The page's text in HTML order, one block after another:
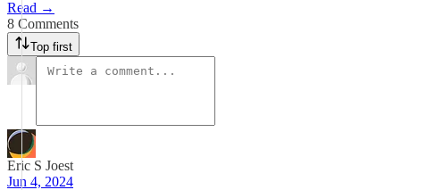
Read →
8 Comments
Top first
Eric S Joest
Jun 4, 2024